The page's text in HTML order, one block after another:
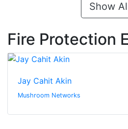
Show
Fire Protection
Jay Cahit Akin
Mushroom Networks